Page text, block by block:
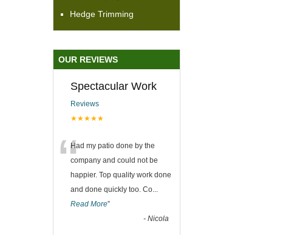
Hedge Trimming
OUR REVIEWS
Spectacular Work
Reviews
★★★★★
“Had my patio done by the
company and could not be
happier. Top quality work done
and done quickly too. Co
Read More”
- Nicola